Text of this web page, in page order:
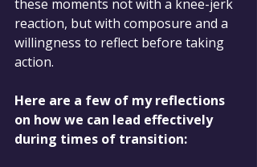
these moments not with a knee-jerk
reaction, but with composure and a
willingness to reflect before taking
action.
Here are a few of my reflections
on how we can lead effectively
during times of transition: